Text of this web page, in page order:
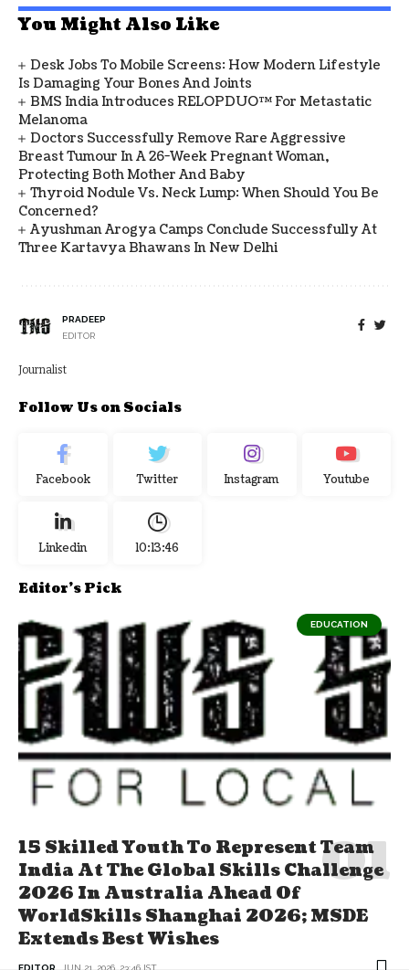
You Might Also Like
Desk Jobs To Mobile Screens: How Modern Lifestyle
Is Damaging Your Bones And Joints
BMS India Introduces RELOPDUO™ For Metastatic
Melanoma
Doctors Successfully Remove Rare Aggressive
Breast Tumour In A 26-Week Pregnant Woman,
Protecting Both Mother And Baby
Thyroid Nodule Vs. Neck Lump: When Should You Be
Concerned?
Ayushman Arogya Camps Conclude Successfully At
Three Kartavya Bhawans In New Delhi
PRADEEP
EDITOR
Journalist
Follow Us on Socials
Facebook Twitter Instagram Youtube
Linkedin 10:13:47
Editor's Pick
EDUCATION
15 Skilled Youth To Represent Team
India At The Global Skills Challenge
2026 In Australia Ahead Of
WorldSkills Shanghai 2026; MSDE
Extends Best Wishes